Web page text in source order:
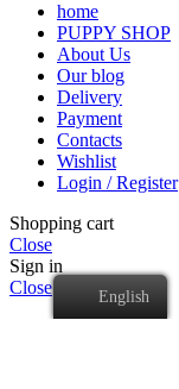
home
PUPPY SHOP
About Us
Our blog
Delivery
Payment
Contacts
Wishlist
Login / Register
Shopping cart
Close
Sign in
Close
English